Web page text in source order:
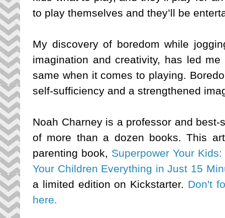
to play themselves and they’ll be
My discovery of boredom while
imagination and creativity, has led
same when it comes to playing.
self-sufficiency and a strengthened
Noah Charney is a professor and
of more than a dozen books. This
parenting book, Superpower Your
Your Children Everything in Just 15
a limited edition on Kickstarter. Don't
here.